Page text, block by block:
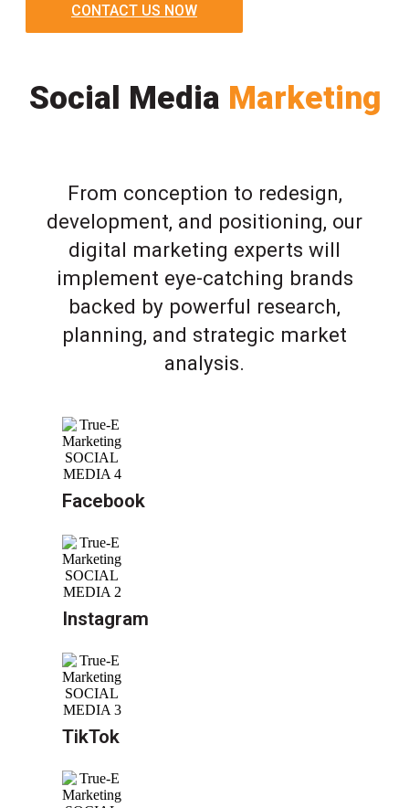
CONTACT US NOW
Social Media Marketing
From conception to redesign,
development, and positioning, our
digital marketing experts will
implement eye-catching brands
backed by powerful research,
planning, and strategic market
analysis.
Facebook
Instagram
TikTok